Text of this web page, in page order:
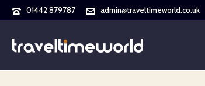
01442 879787 admin@traveltimeworld.co.uk